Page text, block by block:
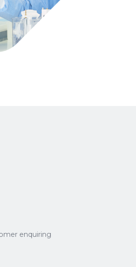
enquiring